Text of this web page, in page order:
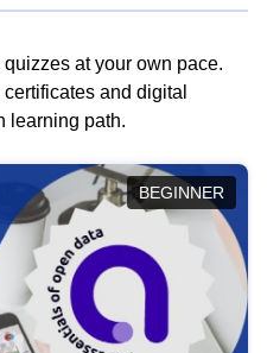
at your own pace.
and digital
learning path.
BEGINNER